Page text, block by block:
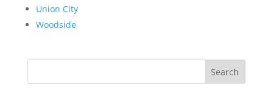
Union City
Woodside
Search